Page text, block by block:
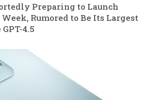
Preparing to Launch
Week, Rumored to Be Its Largest
4.5